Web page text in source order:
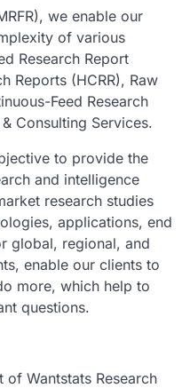
we enable our
of various
Research Report
Reports (HCRR), Raw
Feed Research
Consulting Services.
to provide the
and intelligence
research studies
applications, end
global, regional, and
enable our clients to
more, which help to
questions.
of Wantstats Research